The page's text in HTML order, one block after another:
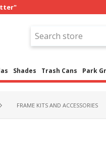
Shades Trash Cans Park
FRAME KITS AND ACCESSORIES